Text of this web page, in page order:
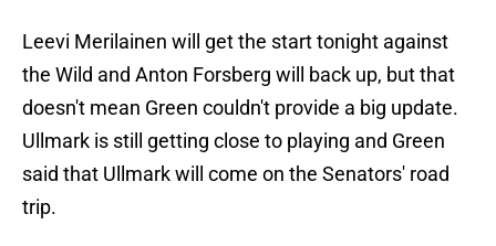
Leevi Merilainen will get the start tonight against
the Wild and Anton Forsberg will back up, but that
doesn't mean Green couldn't provide a big update.
Ullmark is still getting close to playing and Green
said that Ullmark will come on the Senators' road
trip.